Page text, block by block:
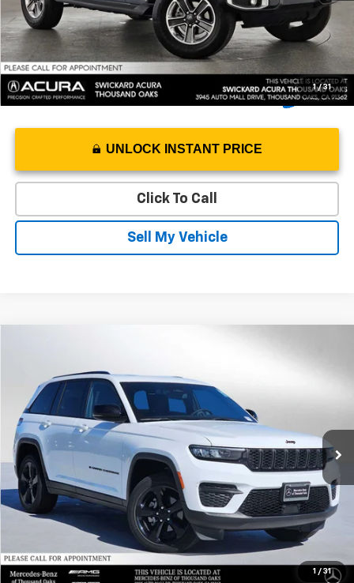
1 / 31
Advertised Price $28,710
UNLOCK INSTANT PRICE
Click To Call
Sell My Vehicle
1 / 31
Mercedes-Benz of Thousand Oaks
VIN:1C4RJHAG8PC557147Stock: C557147X Model:WLJH74
17,512 mi Ext. Int.
ADVERTISED PRICE
Less
Retail Price
Savings -$8,687
Doc Fee +$85
Advertised Price $27,889